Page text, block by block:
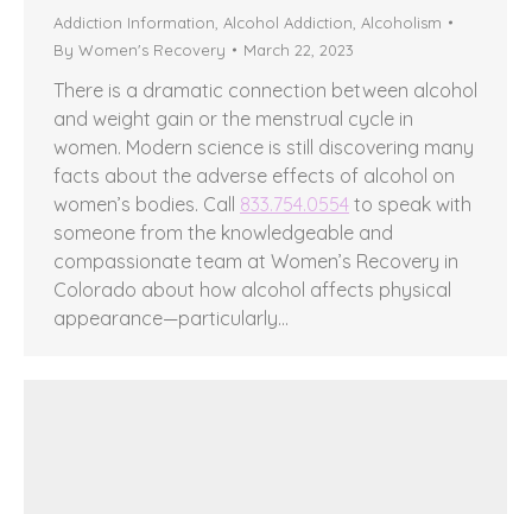
Addiction Information Alcohol Addiction Alcoholism
By Women's Recovery March 22, 2023
There is a dramatic connection between alcohol
and weight gain or the menstrual cycle in
women. Modern science is still discovering many
facts about the adverse effects of alcohol on
women’s bodies. Call 833.754.0554 to speak with
someone from the knowledgeable and
compassionate team at Women’s Recovery in
Colorado about how alcohol affects physical
appearance—particularly…